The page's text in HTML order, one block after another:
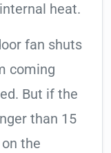
heat.
fan shuts
coming
But if the
than 15
the